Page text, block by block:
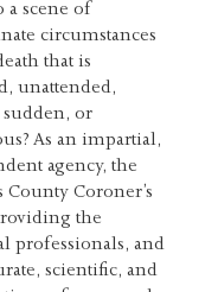
a scene of
circumstances
that is
unattended,
or
As an impartial,
agency, the
County Coroner’s
the
professionals, and
scientific, and